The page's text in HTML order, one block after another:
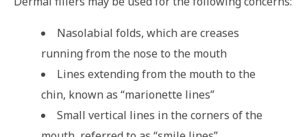
Nasolabial folds, which are creases
running from the nose to the mouth
Lines extending from the mouth to the
chin, known as “marionette lines”
Small vertical lines in the corners of the